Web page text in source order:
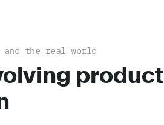
the real world
product